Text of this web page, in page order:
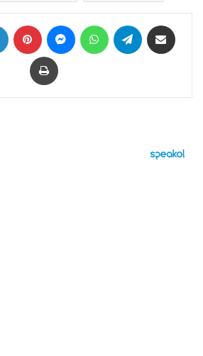
LinkedIn Pinterest MessengerWhatsAppTelegram
Print